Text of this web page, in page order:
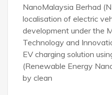
NanoMalaysia Berhad
localisation of electric
development under the
Technology and
EV charging solution
(Renewable Energy
by clean